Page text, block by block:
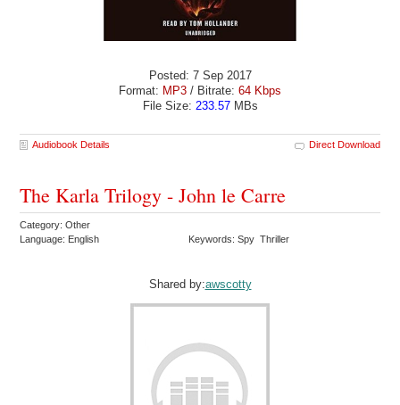
Posted: 7 Sep 2017
Format: MP3 / Bitrate: 64 Kbps
File Size: 233.57MBs
Audiobook Details Direct Download
The Karla Trilogy - John le Carre
Category: Other
Language: English
Keywords: Spy Thriller
Shared by:awscotty